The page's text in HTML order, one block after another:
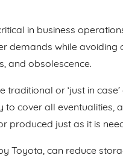
in business
demands while avoiding
and obsolescence.
or ‘just in
cover all eventualities,
produced just as it is
Toyota, can reduce